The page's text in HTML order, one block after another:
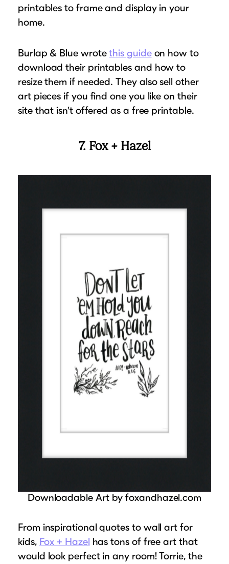
printables to frame and display in your
home.
Burlap & Blue wrotethis guideon how to
download their printables and how to
resize them if needed. They also sell other
art pieces if you find one you like on their
site that isn’t offered as a free printable.
7. Fox + Hazel
Downloadable Art by foxandhazel.com
From inspirational quotes to wall art for
kids, Fox + Hazel has tons of free art that
would look perfect in any room! Torrie, the